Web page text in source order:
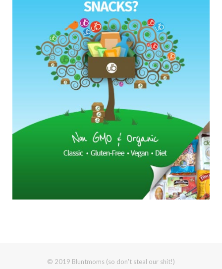
© 2019 Bluntmoms (so don't steal our shit!)